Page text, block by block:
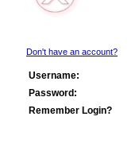
Don't have an account?
Username:
Password:
Remember Login?